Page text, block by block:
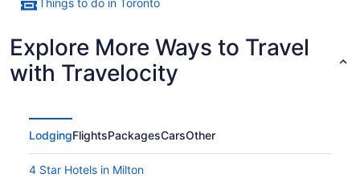
Things to do in Toronto
Explore More Ways to Travel
with Travelocity
LodgingFlightsPackagesCarsOther
4 Star Hotels in Milton